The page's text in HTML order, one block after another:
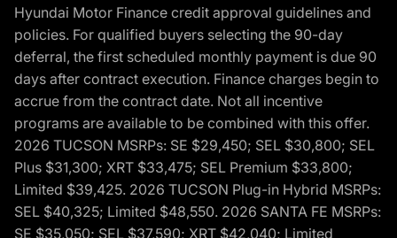
Hyundai Motor Finance credit approval guidelines and
policies. For qualified buyers selecting the 90-day
deferral, the first scheduled monthly payment is due 90
days after contract execution. Finance charges begin to
accrue from the contract date. Not all incentive
programs are available to be combined with this offer.
2026 TUCSON MSRPs: SE $29,450; SEL $30,800; SEL
Plus $31,300; XRT $33,475; SEL Premium $33,800;
Limited $39,425. 2026 TUCSON Plug-in Hybrid MSRPs:
SEL $40,325; Limited $48,550. 2026 SANTA FE MSRPs:
SE $35,050; SEL $37,590; XRT $42,040; Limited